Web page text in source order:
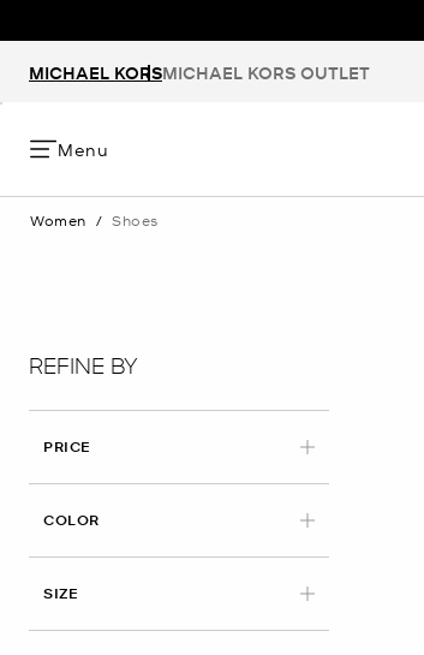
MICHAEL KORSMICHAEL KORS OUTLET
Menu
Women / Shoes
REFINE BY
PRICE
COLOR
SIZE